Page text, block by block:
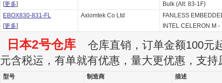
[更多]
Bulk (Alt: 83-1F)
EBOX830-831-FL
[更多]
Axiomtek Co Ltd
FANLESS
INTEL CELERON M
日本2号仓库 仓库直销，订单金额100元
元含税运，有单就有优惠，量大更优惠，支持
型号 制造商 描述